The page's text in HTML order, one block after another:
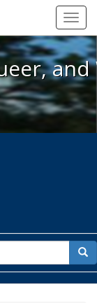
Queer, and
for